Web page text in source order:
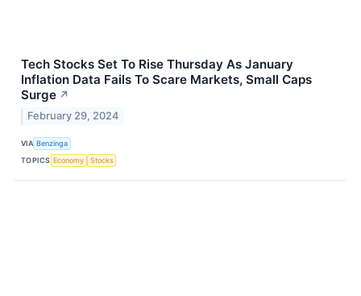
Tech Stocks Set To Rise Thursday As January
Inflation Data Fails To Scare Markets, Small Caps
Surge ↗
February 29, 2024
VIA Benzinga
TOPICS Economy Stocks